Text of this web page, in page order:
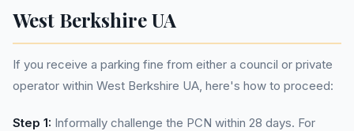
West Berkshire UA
If you receive a parking fine from either a council or private
operator within West Berkshire UA, here's how to proceed:
Step 1: Informally challenge the PCN within 28 days. For